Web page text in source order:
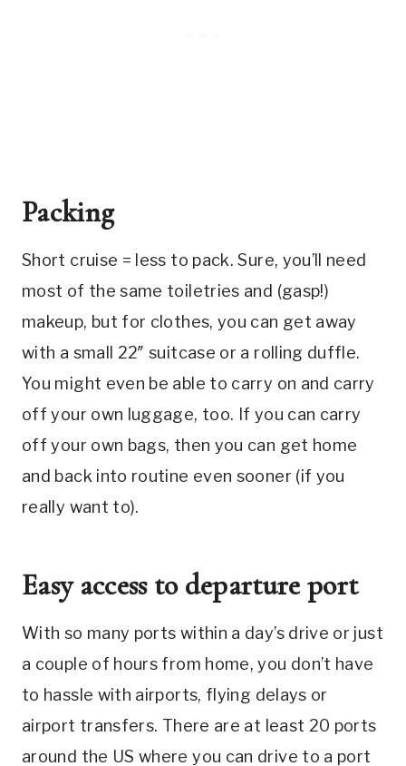
Packing
Short cruise = less to pack. Sure, you’ll need
most of the same toiletries and (gasp!)
makeup, but for clothes, you can get away
with a small 22″ suitcase or a rolling duffle.
You might even be able to carry on and carry
off your own luggage, too. If you can carry
off your own bags, then you can get home
and back into routine even sooner (if you
really want to).
Easy access to departure port
With so many ports within a day’s drive or just
a couple of hours from home, you don’t have
to hassle with airports, flying delays or
airport transfers. There are at least 20 ports
around the US where you can drive to a port